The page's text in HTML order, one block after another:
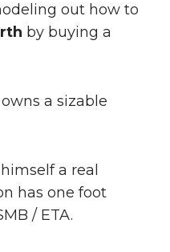
out how to
by buying a
a sizable
a real
has one foot
/ ETA.